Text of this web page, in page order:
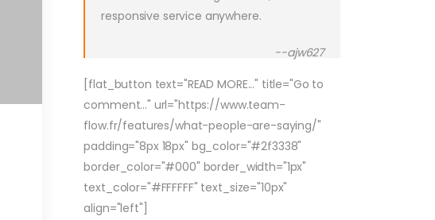
responsive service anywhere.
--ajw627
[flat_button text="READ MORE..." title="Go to
comment..." url="https://www.team-
flow.fr/features/what-people-are-saying/"
padding="8px 18px" bg_color="#2f3338"
border_color="#000" border_width="1px"
text_color="#FFFFFF" text_size="10px"
align="left"]